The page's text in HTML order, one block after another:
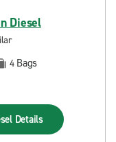
Diesel
4 Bags
Details